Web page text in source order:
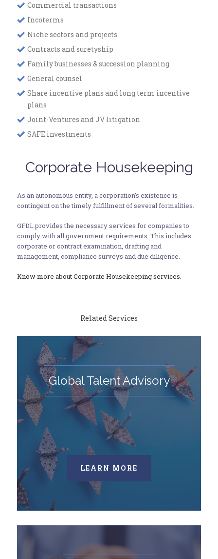
Commercial transactions
Incoterms
Niche sectors and projects
Contracts and suretyship
Family businesses & succession planning
General counsel
Share incentive plans and long term incentive
plans
Joint-Ventures and JV litigation
SAFE investments
Corporate Housekeeping
As an autonomous entity, a corporation’s existence is
contingent on the timely fulfillment of several formalities.
GFDL provides the necessary services for companies to
comply with all government requirements. This includes
corporate or contract examination, drafting and
management, compliance surveys and due diligence.
Know more about Corporate Housekeeping services.
Related Services
Global Talent Advisory
LEARN MORE